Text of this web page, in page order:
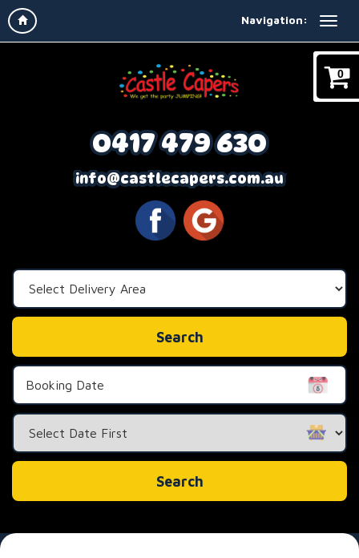
Navigation:
0
0417 479 630
info@castlecapers.com.au
Area:
Search
Search